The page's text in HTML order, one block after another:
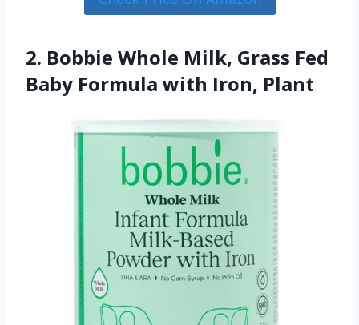
2. Bobbie Whole Milk, Grass Fed
Baby Formula with Iron, Plant